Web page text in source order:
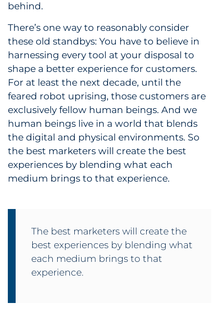
Business Communications
Cooperative Media
Marketing Collateral
Spend Consulting
Supply Chain
Kitting & Fulfillment
Sourcing & Inventory
Explore All
By Type
Explore All
behind.
There’s one way to reasonably consider
these old standbys: You have to believe in
harnessing every tool at your disposal to
shape a better experience for customers.
For at least the next decade, until the
feared robot uprising, those customers are
exclusively fellow human beings. And we
human beings live in a world that blends
the digital and physical environments. So
the best marketers will create the best
experiences by blending what each
medium brings to that experience.
The best marketers will create the
best experiences by blending what
each medium brings to that
experience.